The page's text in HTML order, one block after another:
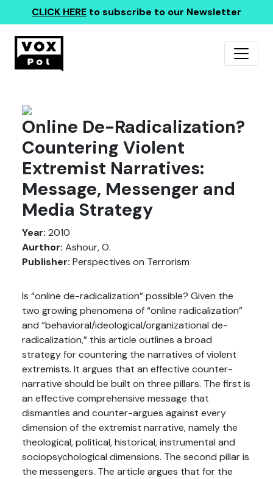
CLICK HERE to subscribe to our Newsletter
Online De-Radicalization?
Countering Violent
Extremist Narratives:
Message, Messenger and
Media Strategy
Year: 2010
Aurthor: Ashour, O.
Publisher: Perspectives on Terrorism
Is “online de-radicalization” possible? Given the
two growing phenomena of “online radicalization”
and “behavioral/ideological/organizational de-
radicalization,” this article outlines a broad
strategy for countering the narratives of violent
extremists. It argues that an effective counter-
narrative should be built on three pillars. The first is
an effective comprehensive message that
dismantles and counter-argues against every
dimension of the extremist narrative, namely the
theological, political, historical, instrumental and
sociopsychological dimensions. The second pillar is
the messengers. The article argues that for the